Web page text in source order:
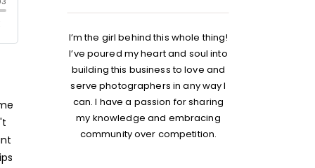
I’m the girl behind this whole thing!
I’ve poured my heart and soul into
building this business to love and
serve photographers in any way I
can. I have a passion for sharing
my knowledge and embracing
community over competition.